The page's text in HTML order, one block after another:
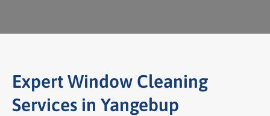
Expert Window Cleaning
Services in Yangebup